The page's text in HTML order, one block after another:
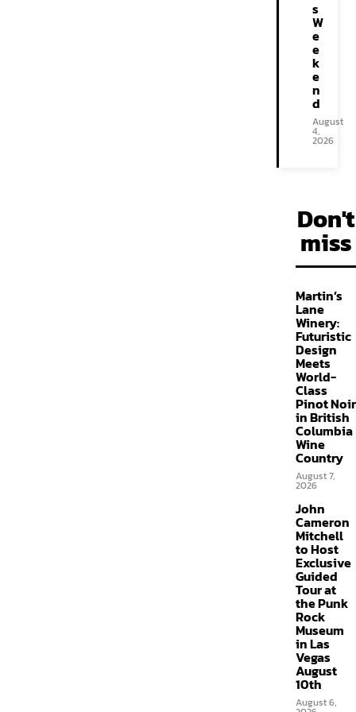
s
W
e
e
k
e
n
d
August
4,
2026
Don't
miss
Martin’s
Lane
Winery:
Futuristic
Design
Meets
World-
Class
Pinot Noir
in British
Columbia
Wine
Country
August 7,
2026
John
Cameron
Mitchell
to Host
Exclusive
Guided
Tour at
the Punk
Rock
Museum
in Las
Vegas
August
10th
August 6,